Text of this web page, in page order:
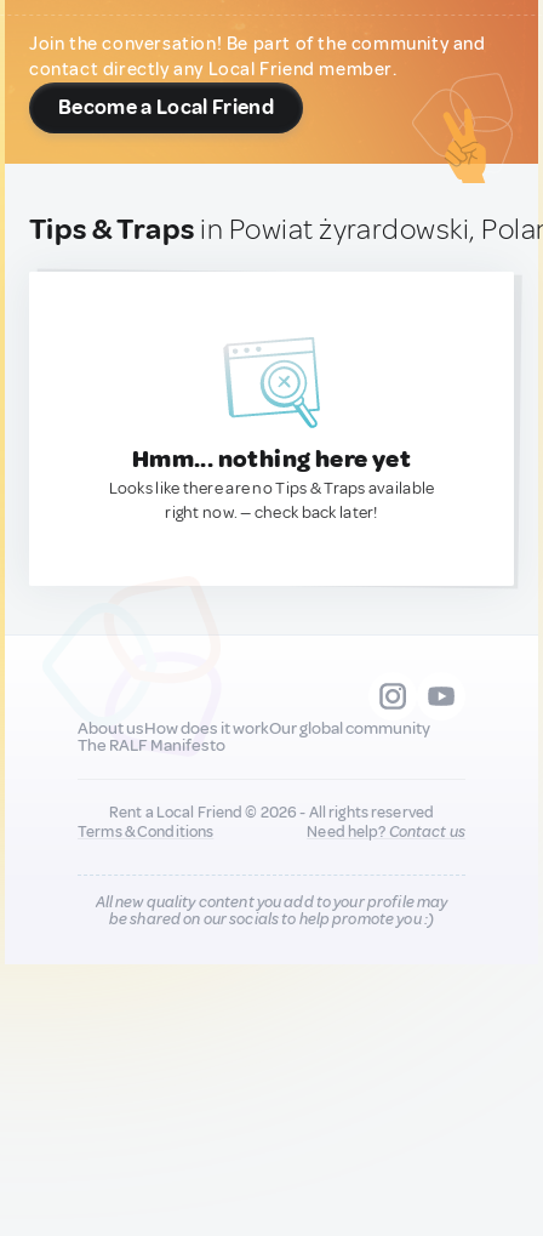
Join the conversation! Be part of the community and
contact directly any Local Friend member.
Become a Local Friend
Tips & Traps in Powiat żyrardowski,
Hmm... nothing here yet
Looks like there are no Tips & Traps available
right now. — check back later!
About usHow does it workOur global community
The RALF Manifesto
Rent a Local Friend © 2026 - All rights reserved
Terms & Conditions
Need help?Contact us
All new quality content you add to your profile may
be shared on our socials to help promote you :)